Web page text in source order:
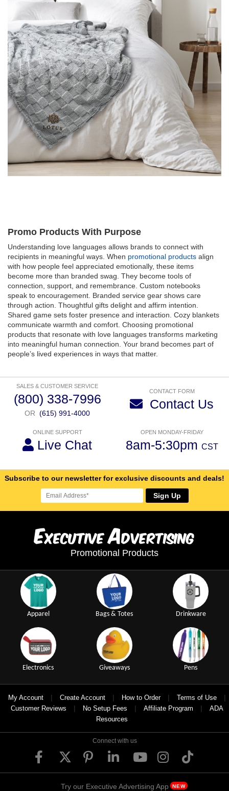
Promo Products With Purpose
Understanding love languages allows brands to connect with
recipients in meaningful ways. When promotional products align
with how people feel appreciated emotionally, these items
become more than branded swag. They become tools of
connection, support, and remembrance. Custom notebooks
speak to encouragement. Branded service gear shows care
through action. Thoughtful gifts delight and affirm intention.
Shared game sets foster presence and interaction. Cozy blankets
communicate warmth and comfort. Choosing promotional
products that resonate with love languages transforms marketing
into meaningful human connection. Your brand becomes part of
people’s lived experiences in ways that matter.
SALES & CUSTOMER SERVICE
(800) 338-7996
OR (615) 991-4000
CONTACT FORM
Contact Us
ONLINE SUPPORT
Live Chat
OPEN MONDAY-FRIDAY
8am-5:30pm CST
Subscribe to our newsletter for exclusive discounts and deals!
Sign Up
ExecutiveAdvertising
Promotional Products
Apparel Bags & Totes Drinkware
Electronics Giveaways Pens
My Account | Create Account | How to Order | Terms of Use |
Customer Reviews | No Setup Fees | Affiliate Program |
ADA
Resources
Connect with us
Try our Executive Advertising App NEW